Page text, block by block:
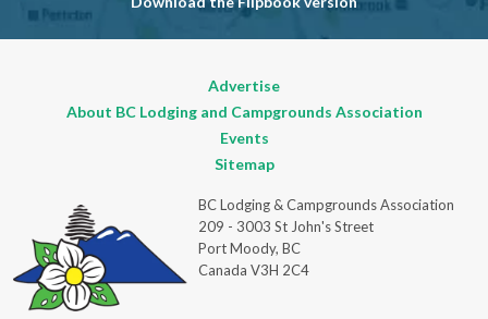
Advertise
About BC Lodging and Campgrounds Association
Events
Sitemap
BC Lodging & Campgrounds Association
209 - 3003 St John's Street
Port Moody, BC
Canada V3H 2C4